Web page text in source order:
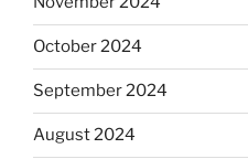
October 2024
September 2024
August 2024